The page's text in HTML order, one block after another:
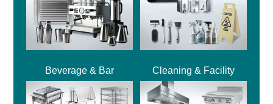
Beverage & Bar Cleaning & Facility